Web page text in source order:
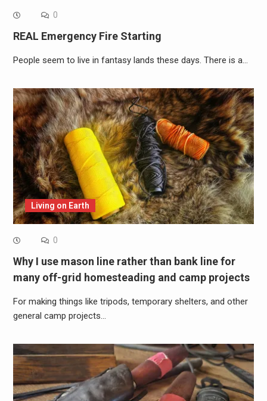
0
REAL Emergency Fire Starting
People seem to live in fantasy lands these days. There is a…
Living on Earth
0
Why I use mason line rather than bank line for
many off-grid homesteading and camp projects
For making things like tripods, temporary shelters, and other
general camp projects…